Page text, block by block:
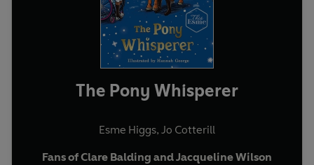
The Pony Whisperer
Esme Higgs, Jo Cotterill
Fans of Clare Balding and Jacqueline Wilson